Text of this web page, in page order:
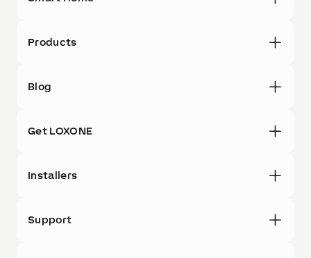
Products
Blog
Get LOXONE
Installers
Support